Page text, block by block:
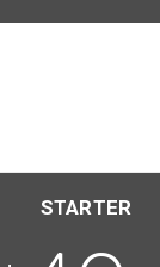
STARTER